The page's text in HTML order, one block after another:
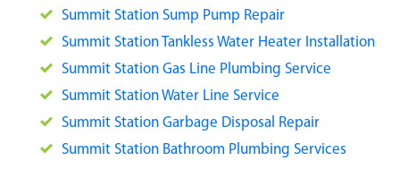
Summit Station Sump Pump Repair
Summit Station Tankless Water Heater Installation
Summit Station Gas Line Plumbing Service
Summit Station Water Line Service
Summit Station Garbage Disposal Repair
Summit Station Bathroom Plumbing Services